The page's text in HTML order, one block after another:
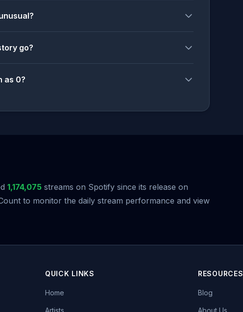
go?
as 0?
1,174,075 streams on Spotify since its release on
to monitor the daily stream performance and view
QUICK LINKS
Home
Artists
RESOURCES
Blog
About Us